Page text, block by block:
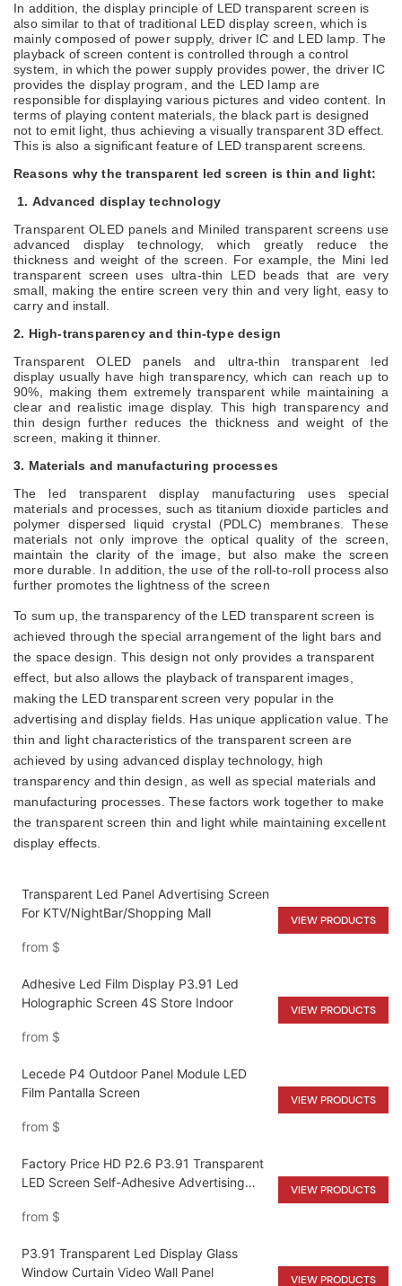
In addition, the display principle of LED transparent screen is
also similar to that of traditional LED display screen, which is
mainly composed of power supply, driver IC and LED lamp. The
playback of screen content is controlled through a control
system, in which the power supply provides power, the driver IC
provides the display program, and the LED lamp are
responsible for displaying various pictures and video content. In
terms of playing content materials, the black part is designed
not to emit light, thus achieving a visually transparent 3Deffect.
This is also a significant feature of LED transparent screens.
Reasons why the transparent ledscreen is thin and light:
1. Advanced display technology
Transparent OLED panels and Miniled transparent screens use
advanced display technology, which greatly reduce the
thickness and weight of the screen. For example, the Mini led
transparent screen uses ultra-thin LED beads that are very
small, making the entire screen very thin and very light, easy to
carry and install.
2. High-transparency and thin-type design
Transparent OLED panels and ultra-thin transparent led
display usually have high transparency, which can reach up to
90%, making them extremely transparent while maintaining a
clear and realistic image display. This high transparency and
thin design further reduces the thickness and weight of the
screen, making it thinner.
3. Materials and manufacturing processes
The led transparent display manufacturing uses special
materials and processes, such as titanium dioxide particles and
polymer dispersed liquid crystal (PDLC) membranes. These
materials not only improve the optical quality of the screen,
maintain the clarity of the image, but also make the screen
more durable. In addition, the use of the roll-to-roll process also
further promotes the lightness of the screen
To sum up, the transparency of the LED transparent screen is
achieved through the special arrangement of the light bars and
the space design. This design not only provides a transparent
effect, but also allows the playback of transparent images,
making the LED transparent screen very popular in the
advertising and display fields. Has unique application value. The
thin and light characteristics of the transparent screen are
achieved by using advanced display technology, high
transparency and thin design, as well as special materials and
manufacturing processes. These factors work together to make
the transparent screen thin and light while maintaining excellent
display effects.
Transparent Led Panel Advertising Screen
For KTV/NightBar/Shopping Mall
from $
VIEW PRODUCTS
Adhesive Led Film Display P3.91 Led
Holographic Screen 4S Store Indoor
from $
VIEW PRODUCTS
Lecede P4 Outdoor Panel Module LED
Film Pantalla Screen
from $
VIEW PRODUCTS
Factory Price HD P2.6 P3.91 Transparent
LED Screen Self-Adhesive Advertising
Wall
from $
VIEW PRODUCTS
P3.91 Transparent Led Display Glass
Window Curtain Video Wall Panel
VIEW PRODUCTS